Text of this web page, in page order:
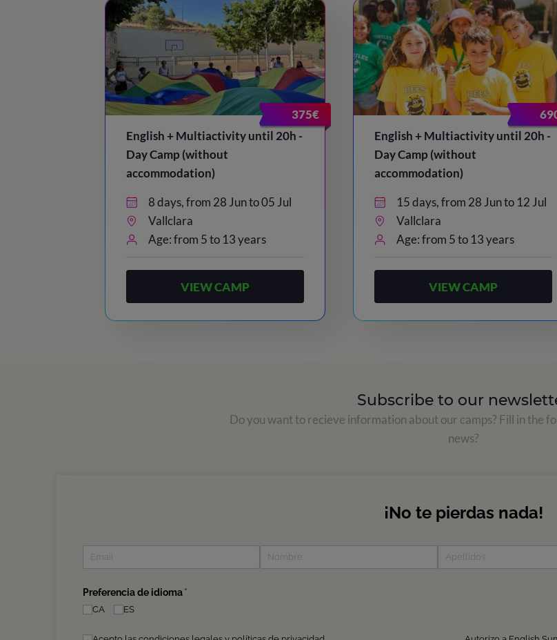
375€
English + Multiactivity until 20h -
Day Camp (without
accommodation)
8 days, from 28 Jun to 05 Jul
Vallclara
Age: from 5 to 13 years
VIEW CAMP
English + Multiactivity until 20h -
Day Camp (without
accommodation)
15 days, from 28 Jun to 12 Jul
Vallclara
Age: from 5 to 13 years
VIEW CAMP
Subscribe to our
Do you want to recieve information about our camps? Fill in the
news?